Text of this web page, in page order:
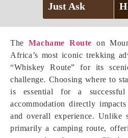
The Machame Route on
Africa’s most iconic trekking
“Whiskey Route” for its
challenge. Choosing where to
is essential for a
accommodation directly
and overall experience. Unlike
primarily a camping route,
Just Ask